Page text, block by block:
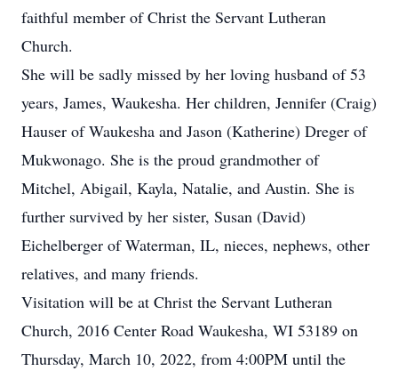
faithful member of Christ the Servant Lutheran
Church.
She will be sadly missed by her loving husband of 53
years, James, Waukesha. Her children, Jennifer (Craig)
Hauser of Waukesha and Jason (Katherine) Dreger of
Mukwonago. She is the proud grandmother of
Mitchel, Abigail, Kayla, Natalie, and Austin. She is
further survived by her sister, Susan (David)
Eichelberger of Waterman, IL, nieces, nephews, other
relatives, and many friends.
Visitation will be at Christ the Servant Lutheran
Church, 2016 Center Road Waukesha, WI 53189 on
Thursday, March 10, 2022, from 4:00PM until the